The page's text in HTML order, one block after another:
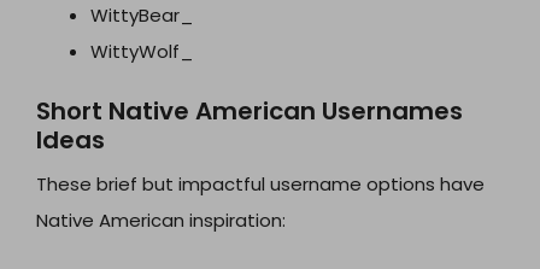
WittyBear_
WittyWolf_
Short Native American Usernames
Ideas
These brief but impactful username options have
Native American inspiration: